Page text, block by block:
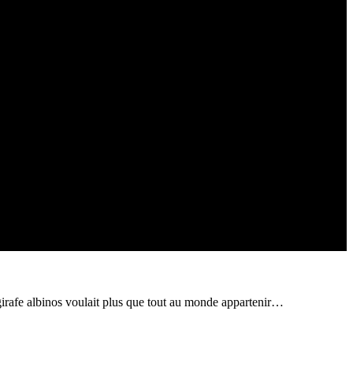
albinos voulait plus que tout au monde appartenir…